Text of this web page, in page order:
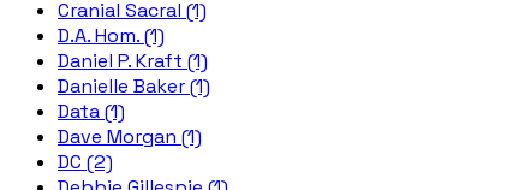
Cranial Sacral (1)
D.A. Hom. (1)
Daniel P. Kraft (1)
Danielle Baker (1)
Data (1)
Dave Morgan (1)
DC (2)